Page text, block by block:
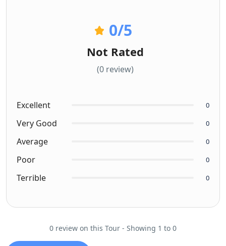
0/5
Not Rated
(0 review)
Excellent 0
Very Good 0
Average 0
Poor 0
Terrible 0
0 review on this Tour - Showing 1 to 0